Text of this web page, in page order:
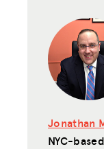
Jonathan
NYC-